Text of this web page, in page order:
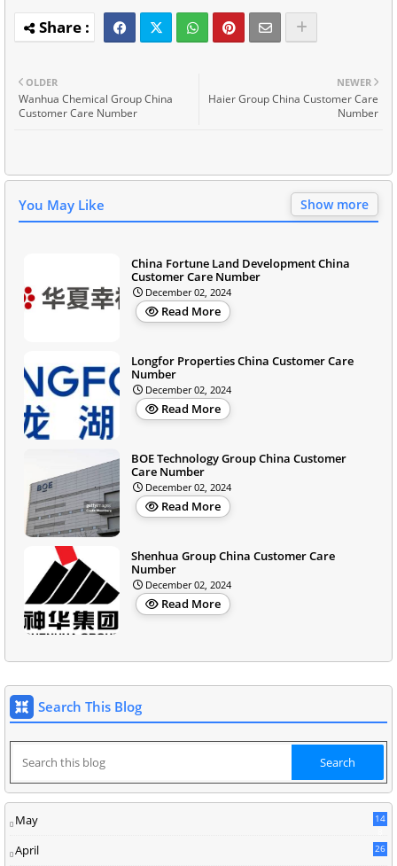
NEWER
Haier Group China Customer Care
Number
OLDER
Wanhua Chemical Group China
Customer Care Number
You May Like Show more
China Fortune Land Development China
Customer Care Number
December 02, 2024
Read More
Longfor Properties China Customer Care
Number
December 02, 2024
Read More
BOE Technology Group China Customer
Care Number
December 02, 2024
Read More
Shenhua Group China Customer Care
Number
December 02, 2024
Read More
Search This Blog
May
14
April 26